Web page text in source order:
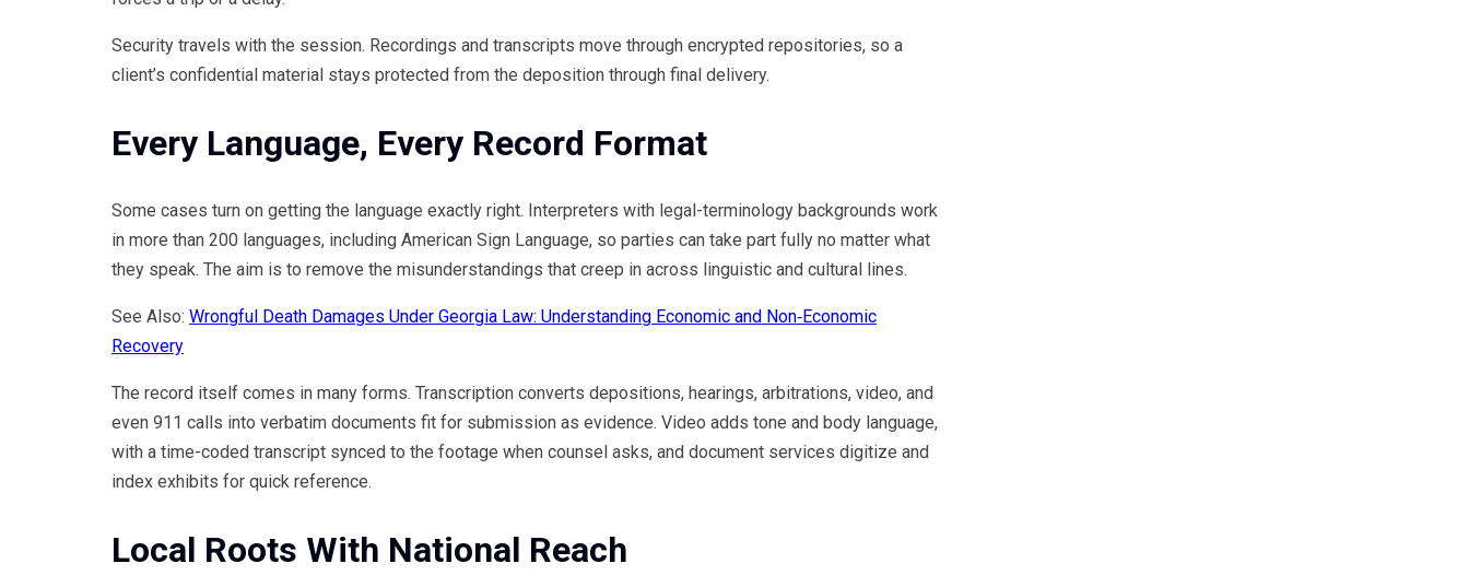
Security travels with the session. Recordings and transcripts move through encrypted repositories, so a
client’s confidential material stays protected from the deposition through final delivery.
Every Language, Every Record Format
Some cases turn on getting the language exactly right. Interpreters with legal-terminology backgrounds work
in more than 200 languages, including American Sign Language, so parties can take part fully no matter what
they speak. The aim is to remove the misunderstandings that creep in across linguistic and cultural lines.
See Also: Wrongful Death Damages Under Georgia Law: Understanding Economic and Non‑Economic
Recovery
The record itself comes in many forms. Transcription converts depositions, hearings, arbitrations, video, and
even 911 calls into verbatim documents fit for submission as evidence. Video adds tone and body language,
with a time-coded transcript synced to the footage when counsel asks, and document services digitize and
index exhibits for quick reference.
Local Roots With National Reach